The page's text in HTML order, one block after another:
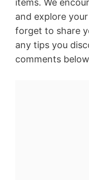
items. We
and explore
forget to share
any tips you
comments